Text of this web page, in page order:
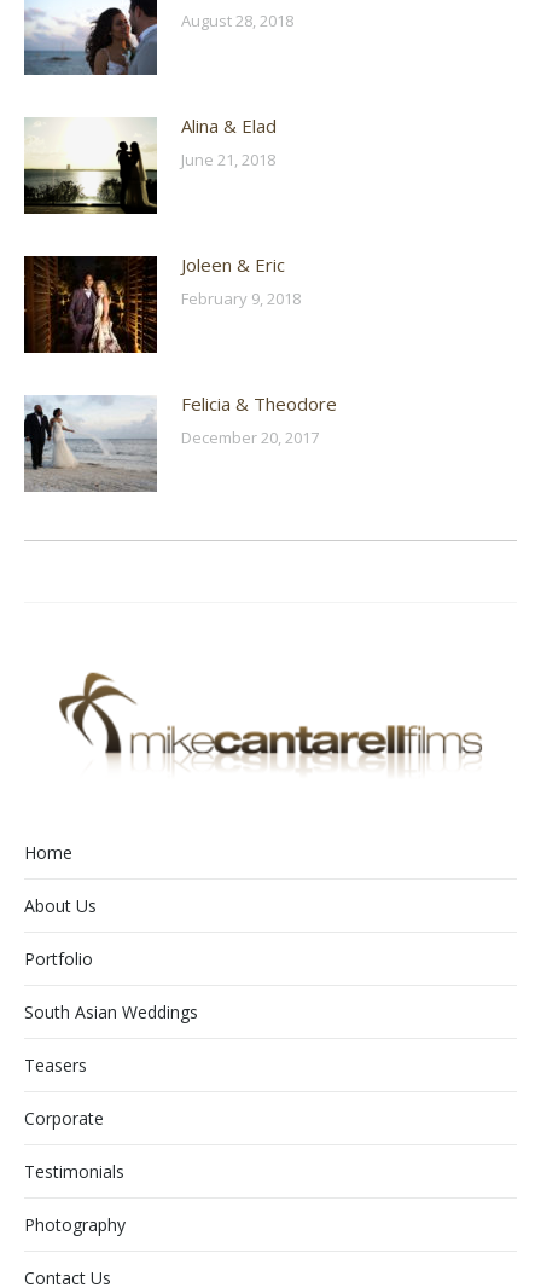
August 28, 2018
Alina & Elad
June 21, 2018
Joleen & Eric
February 9, 2018
Felicia & Theodore
December 20, 2017
Home
About Us
Portfolio
South Asian Weddings
Teasers
Corporate
Testimonials
Photography
Contact Us